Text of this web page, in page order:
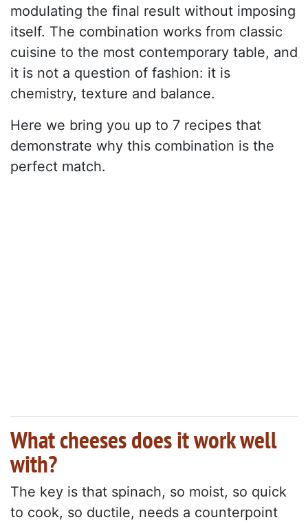
modulating the final result without imposing
itself. The combination works from classic
cuisine to the most contemporary table, and
it is not a question of fashion: it is
chemistry, texture and balance.
Here we bring you up to 7 recipes that
demonstrate why this combination is the
perfect match.
What cheeses does it work well
with?
The key is that spinach, so moist, so quick
to cook, so ductile, needs a counterpoint